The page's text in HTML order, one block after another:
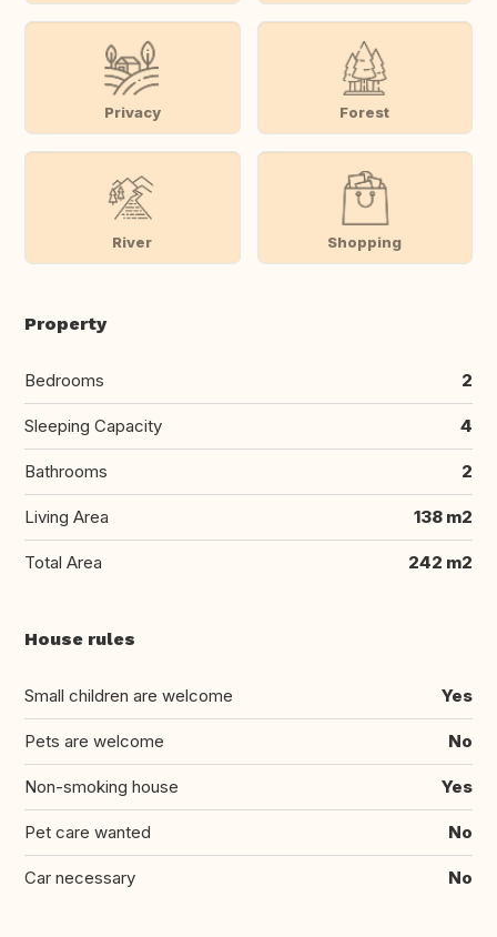
Privacy Forest
River Shopping
Property
Bedrooms 2
Sleeping Capacity 4
Bathrooms 2
Living Area 138 m2
Total Area 242 m2
House rules
Small children are welcome Yes
Pets are welcome No
Non-smoking house Yes
Pet care wanted No
Car necessary No